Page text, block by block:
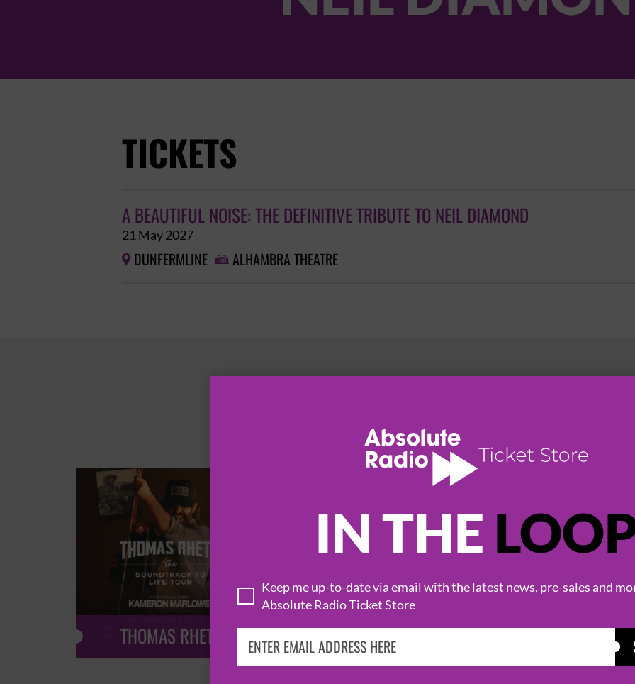
IN THE
Keep me up-to-date via email with the latest news, pre-sales and
Absolute Radio Ticket Store
TICKETS
A BEAUTIFUL NOISE: THE DEFINITIVE TRIBUTE TO NEIL DIAMOND
21 May 2027
 DUNFERMLINE  ALHAMBRA THEATRE
THOMAS RHETT KASABIAN